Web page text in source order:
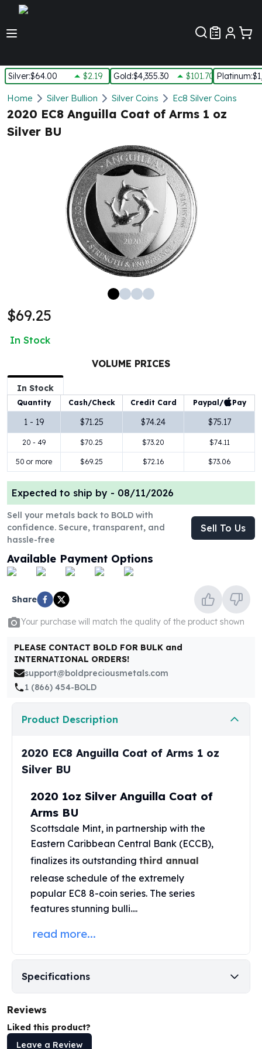
Silver:$64.00 $2.19 Gold:$4,355.30 $101.70 Platinum:
Silver
New Arrivals in Silver
Silver at Spot
Silver In-Stock
Silver Bars - Lot, Tubes
Silver Rounds - Lot, Tubes
Impaired Silver
100 Gram Silver Bar
500 Gram Silver Bar
1 oz Silver Coins
2 oz Silver Coins
5 oz Silver Coins
10 oz Silver Coins
1 Kilo Silver Coins
Silver Rounds
1 oz Silver Rounds
2 oz Silver Rounds
5 oz Silver Rounds
10 oz Silver Rounds
Silver Bullets
United States Mint
American Eagles
Morgan Silver Dollars
Peace Dollars
Maple Leafs
Sunshine Mint Rounds
British Royal Mint
Britannias
Royal Tudor Beast
James Bond
Kookaburra Silver Coins
Kangaroo Silver Coins
Perth Mint Silver Bars
Austrian Silver Coins
Philharmonic Silver Coins
Mexican Silver Coins
Germania Mint Coins
Germania Mint Rounds
Lady Germania
Golden State Mint
Golden State Mint Bars
Aztec Calendar Silver Bar
Silvertowne Bars
Silvertowne Rounds
Legendary Warriors
Pressburg Mint Coins
Equilibrium
Chronos
Home Silver Bullion Silver Coins Ec8 Silver Coins
2020 EC8 Anguilla Coat of Arms 1 oz
Silver BU
$69.25
In Stock
VOLUME PRICES
In Stock
Quantity Cash/Check Credit Card Paypal/ Pay
1 - 19 $71.25 $74.24 $75.17
20 - 49 $70.25 $73.20 $74.11
50 or more $69.25 $72.16 $73.06
Expected to ship by - 08/11/2026
Sell your metals back to BOLD with
confidence. Secure, transparent, and
hassle-free
Sell To Us
Available Payment Options
Share
Your purchase will match the quality of the product shown
PLEASE CONTACT BOLD FOR BULK and
INTERNATIONAL ORDERS!
support@boldpreciousmetals.com
1 (866) 454-BOLD
Product Description
2020 EC8 Anguilla Coat of Arms 1 oz
Silver BU
2020 1oz Silver Anguilla Coat of
Arms BU
Scottsdale Mint, in partnership with the
Eastern Caribbean Central Bank (ECCB),
finalizes its outstanding third annual
release schedule of the extremely
popular EC8 8-coin series. The series
features stunning bulli....
read more...
Specifications
Reviews
Liked this product?
Leave a Review